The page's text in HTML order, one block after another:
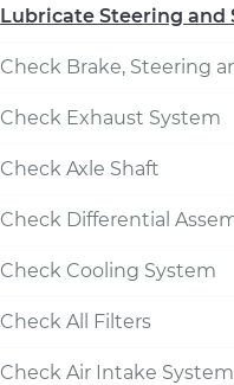
Lubricate Steering and
Check Brake, Steering
Check Exhaust System
Check Axle Shaft
Check Differential
Check Cooling System
Check All Filters
Check Air Intake System